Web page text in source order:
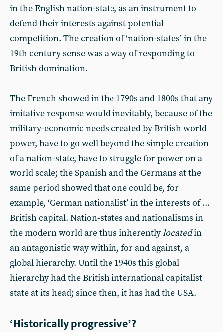
in the English nation-state, as an instrument to
defend their interests against potential
competition. The creation of ‘nation-states’ in the
19th century sense was a way of responding to
British domination.
The French showed in the 1790s and 1800s that any
imitative response would inevitably, because of the
military-economic needs created by British world
power, have to go well beyond the simple creation
of a nation-state, have to struggle for power on a
world scale; the Spanish and the Germans at the
same period showed that one could be, for
example, ‘German nationalist’ in the interests of ...
British capital. Nation-states and nationalisms in
the modern world are thus inherentlylocatedin
an antagonistic way within, for and against, a
global hierarchy. Until the 1940s this global
hierarchy had the British international capitalist
state at its head; since then, it has had the USA.
‘Historically progressive’?